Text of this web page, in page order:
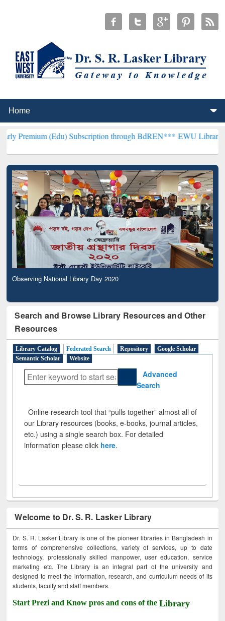
(Edu) Subscription through BdREN***EWU Library will
Observing National Library Day 2020
Search and Browse Library Resources and Other
Resources
Library Catalog Federated Search Repository
Google Scholar
Semantic Scholar
Website
Advanced
Search
Online research tool that “pulls together” almost all of
our Library resources (books, e-books, journal articles,
etc.) using a single search box. For detailed
information please click here.
Welcome to Dr. S. R. Lasker Library
Dr. S. R. Lasker Library is one of the pioneer libraries in Bangladesh in
terms of comprehensive collections, variety of services, up to date
technology, professionally skilled manpower, user education, service
marketing etc. The Library is an integral part of the university and
designed to meet the information, research, and curriculum needs of its
students, faculty and staff members.
Start Prezi and Know pros and cons of theLibrary